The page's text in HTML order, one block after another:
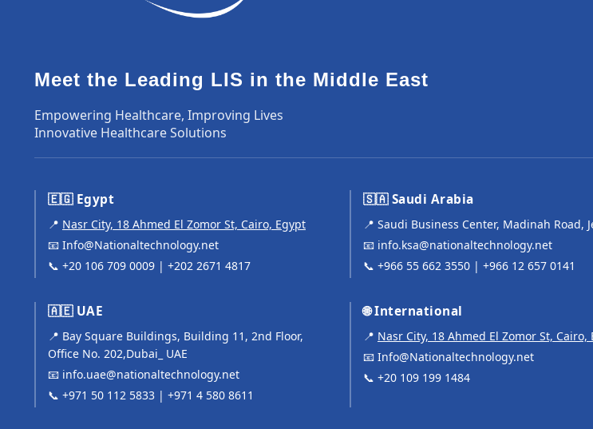
Meet the Leading LIS in the Middle East
Empowering Healthcare, Improving Lives
Innovative Healthcare Solutions
🇪🇬 Egypt
📍 Nasr City, 18 Ahmed El Zomor St, Cairo, Egypt
📧 Info@Nationaltechnology.net
📞 +20 106 709 0009 | +202 2671 4817
🇸🇦 Saudi Arabia
📍 Saudi Business Center, Madinah Road,
📧 info.ksa@nationaltechnology.net
📞 +966 55 662 3550 | +966 12 657 0141
🇦🇪 UAE
📍 Bay Square Buildings, Building 11, 2nd Floor,
Office No. 202,Dubai_ UAE
📧 info.uae@nationaltechnology.net
📞 +971 50 112 5833 | +971 4 580 8611
🌐 International
📍 Nasr City, 18 Ahmed El Zomor St, Cairo,
📧 Info@Nationaltechnology.net
📞 +20 109 199 1484